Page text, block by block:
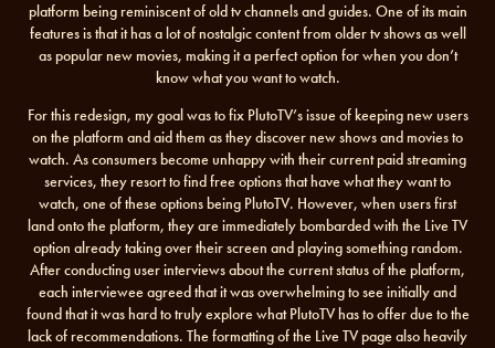
platform being reminiscent of old tv channels and guides. One of its main
features is that it has a lot of nostalgic content from older tv shows as well
as popular new movies, making it a perfect option for when you don’t
know what you want to watch.
For this redesign, my goal was to fix PlutoTV’s issue of keeping new users
on the platform and aid them as they discover new shows and movies to
watch. As consumers become unhappy with their current paid streaming
services, they resort to find free options that have what they want to
watch, one of these options being PlutoTV. However, when users first
land onto the platform, they are immediately bombarded with the Live TV
option already taking over their screen and playing something random.
After conducting user interviews about the current status of the platform,
each interviewee agreed that it was overwhelming to see initially and
found that it was hard to truly explore what PlutoTV has to offer due to the
lack of recommendations. The formatting of the Live TV page also heavily